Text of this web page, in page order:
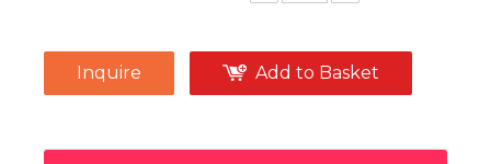
Inquire Add to Basket